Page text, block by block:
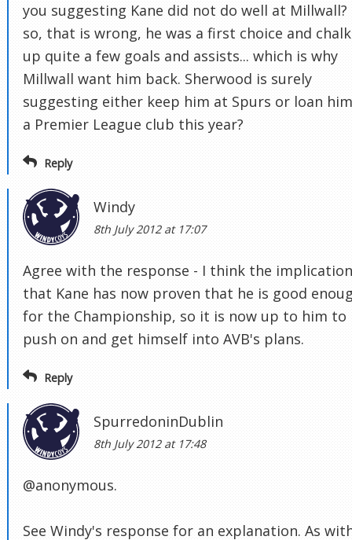
you suggesting Kane did not do well at Millwall?
so, that is wrong, he was a first choice and
up quite a few goals and assists... which is why
Millwall want him back. Sherwood is surely
suggesting either keep him at Spurs or loan
a Premier League club this year?
Reply
Windy
8th July 2012 at 17:07
Agree with the response - I think the
that Kane has now proven that he is good
for the Championship, so it is now up to him to
push on and get himself into AVB's plans.
Reply
SpurredoninDublin
8th July 2012 at 17:48
@anonymous.
See Windy's response for an explanation. As